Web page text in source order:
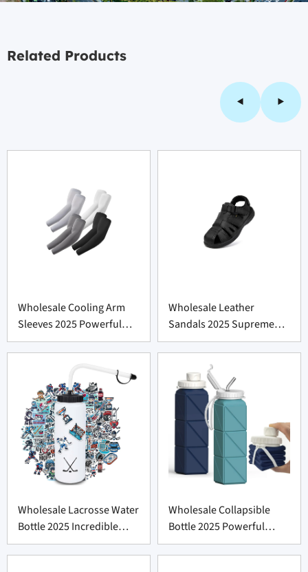
Related Products
Wholesale Cooling Arm
Sleeves 2025 Powerful
Comfort
Wholesale Leather
Sandals 2025 Supreme
Comfort
Wholesale Lacrosse Water
Bottle 2025 Incredible
Deal
Wholesale Collapsible
Bottle 2025 Powerful
Leakproof